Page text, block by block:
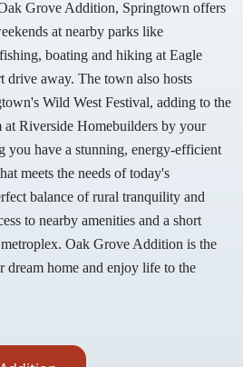
Grove Addition, Springtown offers
at nearby parks like
boating and hiking at Eagle
drive away. The town also hosts
Wild West Festival, adding to the
at Riverside Homebuilders by your
you have a stunning, energy-efficient
meets the needs of today's
balance of rural tranquility and
to nearby amenities and a short
Oak Grove Addition is the
dream home and enjoy life to the